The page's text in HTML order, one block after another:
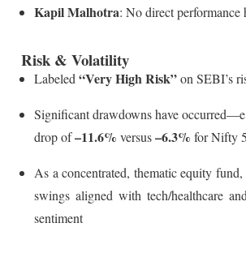
Kapil Malhotra: No direct performance
Risk & Volatility
Labeled “Very High Risk”on SEBI’s
Significant drawdowns have
drop of–11.6% versus–6.3% for Nifty
As a concentrated, thematic equity
swings aligned with tech/healthcare
sentiment